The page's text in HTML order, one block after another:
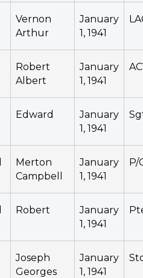
Vernon
Arthur
January
1, 1941
Robert
Albert
January
1, 1941
Edward
January
1, 1941
Merton
Campbell
January
1, 1941
P/
Robert
January
1, 1941
Joseph
Georges
January
1, 1941